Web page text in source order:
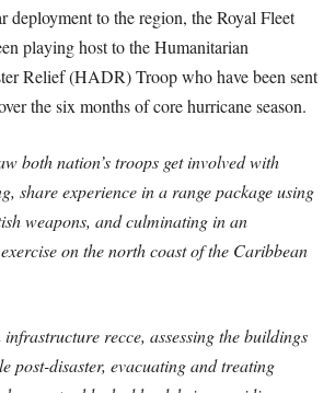
deployment to the region, the Royal Fleet
playing host to the Humanitarian
Relief (HADR) Troop who have been sent
the six months of core hurricane season.
both nation’s troops get involved with
share experience in a range package using
weapons, and culminating in an
on the north coast of the Caribbean
recce, assessing the buildings
post-disaster, evacuating and treating